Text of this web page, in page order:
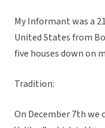
My Informant was a
United States from
five houses down on
Tradition:
On December 7th we